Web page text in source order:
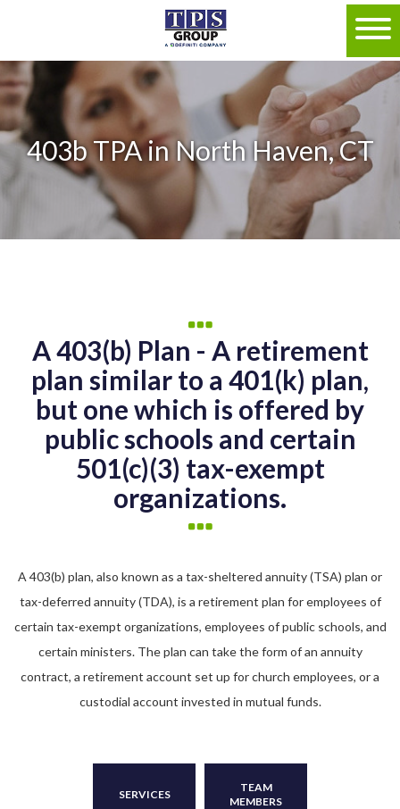
403b TPA in North Haven, CT
A 403(b) Plan - A retirement
plan similar to a 401(k) plan,
but one which is offered by
public schools and certain
501(c)(3) tax-exempt
organizations.
A 403(b) plan, also known as a tax-sheltered annuity (TSA) plan or
tax-deferred annuity (TDA), is a retirement plan for employees of
certain tax-exempt organizations, employees of public schools, and
certain ministers. The plan can take the form of an annuity
contract, a retirement account set up for church employees, or a
custodial account invested in mutual funds.
SERVICES
TEAM
MEMBERS